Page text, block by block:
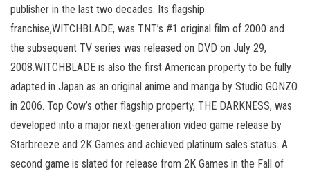
publisher in the last two decades. Its flagship
franchise,WITCHBLADE, was TNT’s #1 original film of 2000 and
the subsequent TV series was released on DVD on July 29,
2008.WITCHBLADE is also the first American property to be fully
adapted in Japan as an original anime and manga by Studio GONZO
in 2006. Top Cow’s other flagship property, THE DARKNESS, was
developed into a major next-generation video game release by
Starbreeze and 2K Games and achieved platinum sales status. A
second game is slated for release from 2K Games in the Fall of